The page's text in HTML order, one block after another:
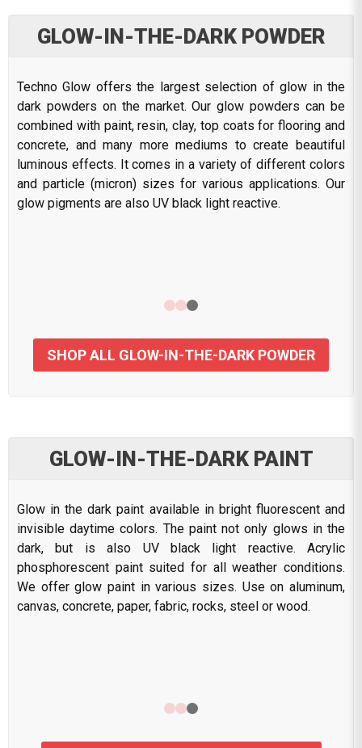
GLOW-IN-THE-DARK POWDER
Techno Glow offers the largest selection of glow in the
dark powders on the market. Our glow powders can be
combined with paint, resin, clay, top coats for flooring and
concrete, and many more mediums to create beautiful
luminous effects. It comes in a variety of different colors
and particle (micron) sizes for various applications. Our
glow pigments are also UV black light reactive.
SHOP ALL GLOW-IN-THE-DARK POWDER
GLOW-IN-THE-DARK PAINT
Glow in the dark paint available in bright fluorescent and
invisible daytime colors. The paint not only glows in the
dark, but is also UV black light reactive. Acrylic
phosphorescent paint suited for all weather conditions.
We offer glow paint in various sizes. Use on aluminum,
canvas, concrete, paper, fabric, rocks, steel or wood.